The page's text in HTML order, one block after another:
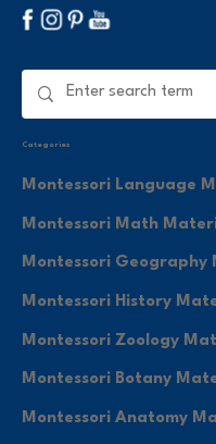
Categories
Montessori Language
Montessori Math
Montessori Geography
Montessori History
Montessori Zoology
Montessori Botany
Montessori Anatomy